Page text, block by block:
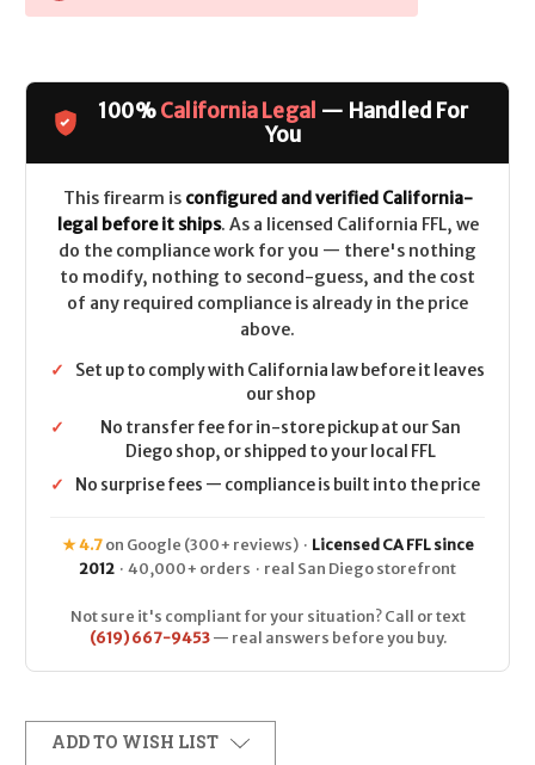
100%California Legal — Handled For
You
This firearm is configured and verified California-
legal before it ships. As a licensed California FFL, we
do the compliance work for you — there's nothing
to modify, nothing to second-guess, and the cost
of any required compliance is already in the price
above.
✓
Set up to comply with California law before it leaves
our shop
✓
No transfer fee for in-store pickup at our San
Diego shop, or shipped to your local FFL
✓
No surprise fees — compliance is built into the price
★ 4.7on Google (300+ reviews) · Licensed CA FFL since
2012 · 40,000+ orders · real San Diego storefront
Not sure it's compliant for your situation? Call or text
(619) 667-9453— real answers before you buy.
ADD TO WISH LIST